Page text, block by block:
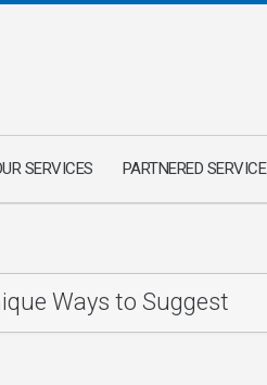
SERVICES PARTNERED SERVICE
Ways to Suggest